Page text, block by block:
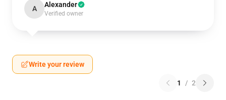
A Alexander
Verified owner
Write your review
1 / 2